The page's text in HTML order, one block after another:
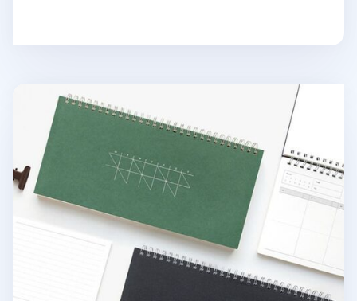
Gongjang Weekly Desk Planner